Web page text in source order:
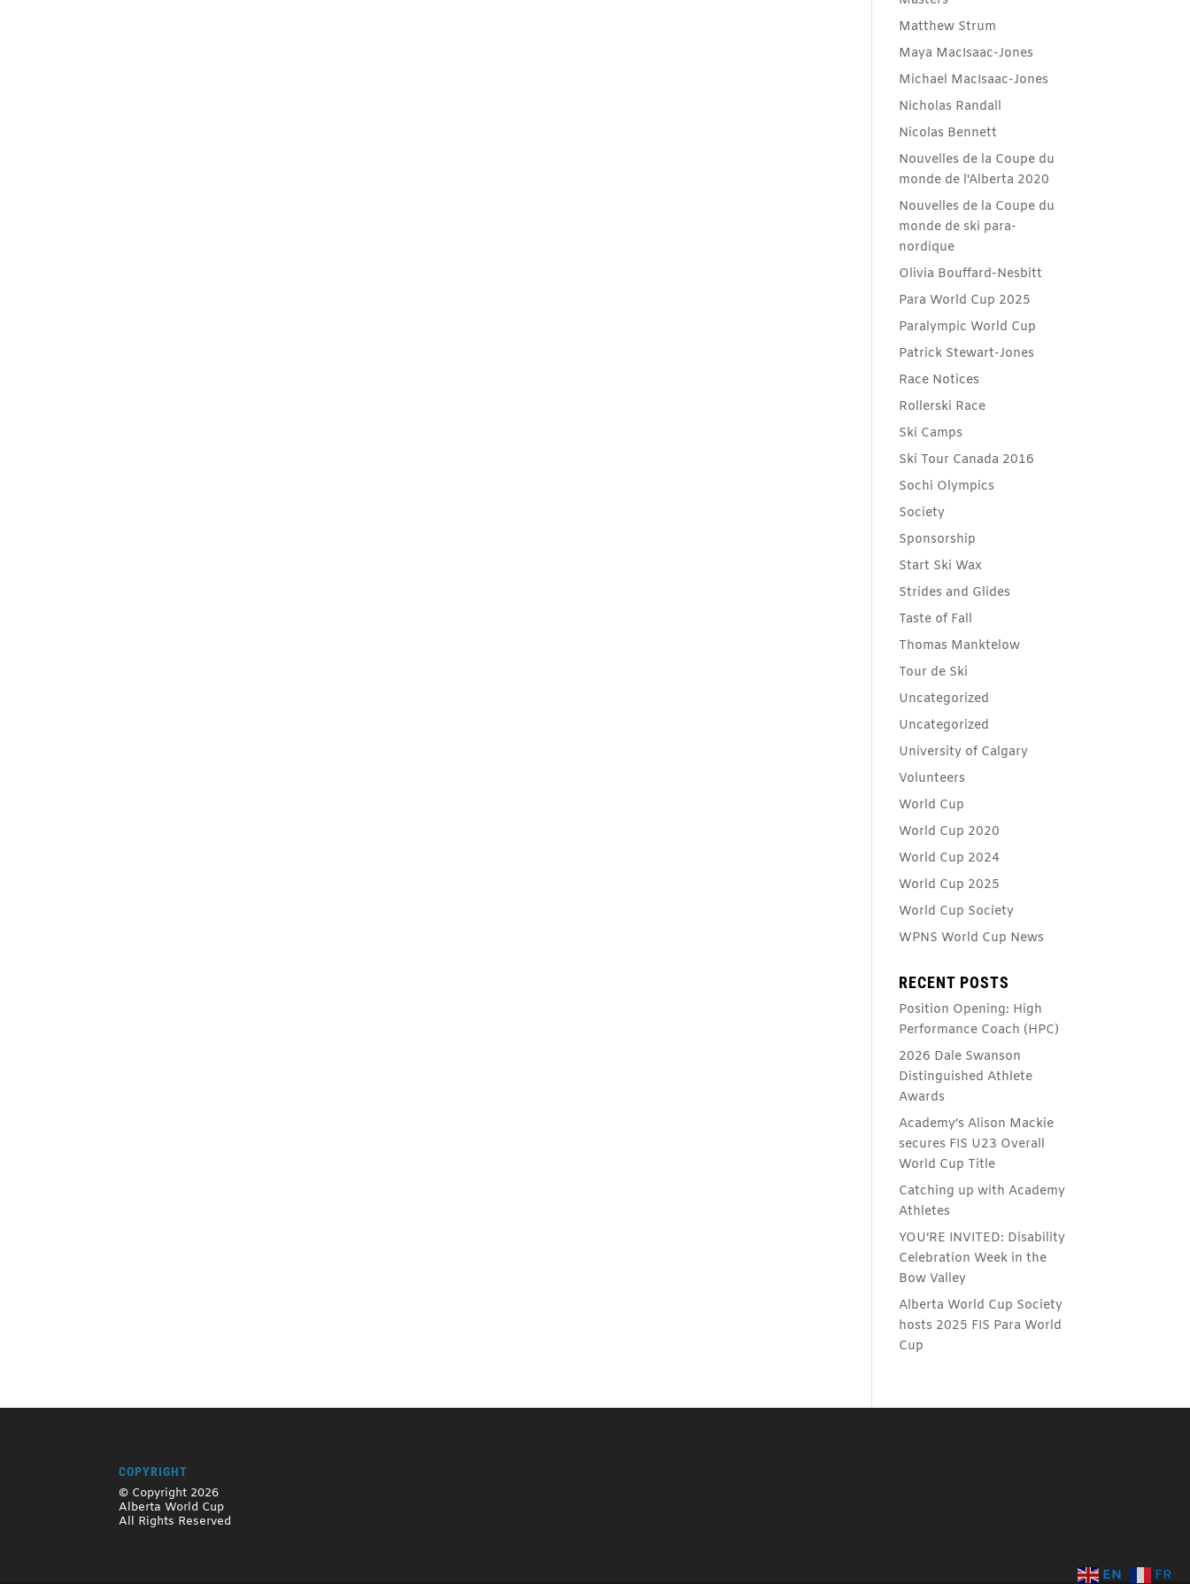
Matthew Strum
Maya MacIsaac-Jones
Michael MacIsaac-Jones
Nicholas Randall
Nicolas Bennett
Nouvelles de la Coupe du
monde de l'Alberta 2020
Nouvelles de la Coupe du
monde de ski para-
nordique
Olivia Bouffard-Nesbitt
Para World Cup 2025
Paralympic World Cup
Patrick Stewart-Jones
Race Notices
Rollerski Race
Ski Camps
Ski Tour Canada 2016
Sochi Olympics
Society
Sponsorship
Start Ski Wax
Strides and Glides
Taste of Fall
Thomas Manktelow
Tour de Ski
Uncategorized
Uncategorized
University of Calgary
Volunteers
World Cup
World Cup 2020
World Cup 2024
World Cup 2025
World Cup Society
WPNS World Cup News
RECENT POSTS
Position Opening: High
Performance Coach (HPC)
2026 Dale Swanson
Distinguished Athlete
Awards
Academy’s Alison Mackie
secures FIS U23 Overall
World Cup Title
Catching up with Academy
Athletes
YOU’RE INVITED: Disability
Celebration Week in the
Bow Valley
Alberta World Cup Society
hosts 2025 FIS Para World
Cup
COPYRIGHT
© Copyright 2026
Alberta World Cup
All Rights Reserved
EN FR